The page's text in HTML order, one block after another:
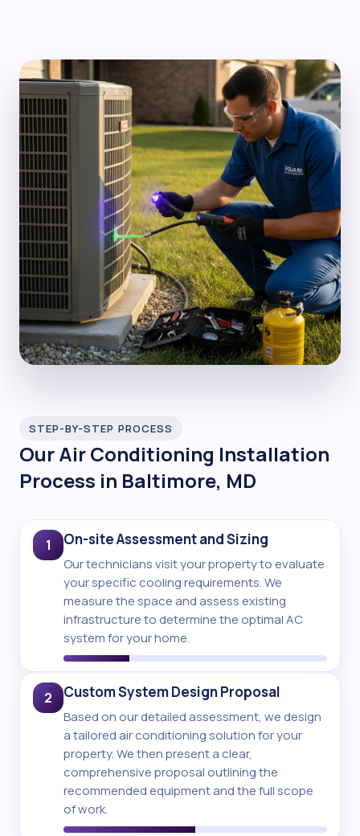
STEP-BY-STEP PROCESS
Our Air Conditioning Installation
Process in Baltimore, MD
1 On-site Assessment and Sizing
Our technicians visit your property to evaluate
your specific cooling requirements. We
measure the space and assess existing
infrastructure to determine the optimal AC
system for your home.
2 Custom System Design Proposal
Based on our detailed assessment, we design
a tailored air conditioning solution for your
property. We then present a clear,
comprehensive proposal outlining the
recommended equipment and the full scope
of work.